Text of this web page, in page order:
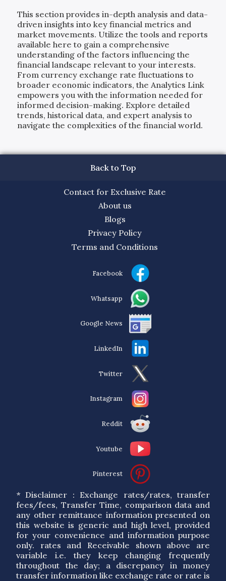
This section provides in-depth analysis and data-
driven insights into key financial metrics and
market movements. Utilize the tools and reports
available here to gain a comprehensive
understanding of the factors influencing the
financial landscape relevant to your interests.
From currency exchange rate fluctuations to
broader economic indicators, the Analytics Link
empowers you with the information needed for
informed decision-making. Explore detailed
trends, historical data, and expert analysis to
navigate the complexities of the financial world.
Back to Top
Contact for Exclusive Rate
About us
Blogs
Privacy Policy
Terms and Conditions
Facebook
Whatsapp
Google News
LinkedIn
Twitter
Instagram
Reddit
Youtube
Pinterest
* Disclaimer : Exchange rates/rates, transfer
fees/fees, Transfer Time, comparison data and
any other remittance information presented on
this website is generic and high level, provided
for your convenience and information purpose
only. rates and Receivable shown above are
variable i.e. they keep changing frequently
throughout the day; a discrepancy in money
transfer information like exchange rate or rate is